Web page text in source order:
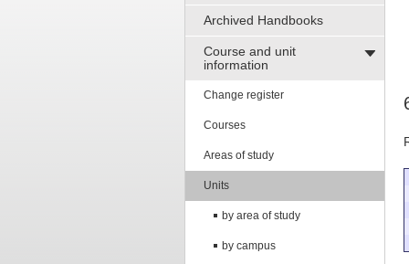
Archived Handbooks
Course and unit
information
Change register
Courses
Areas of study
Units
by area of study
by campus